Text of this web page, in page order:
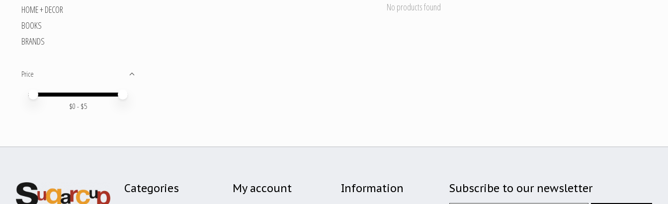
HOME + DECOR
BOOKS
BRANDS
Price
Price minimum value
Price maximum value
$0 - $5
No products found
Categories My account Information Subscribe to our newsletter